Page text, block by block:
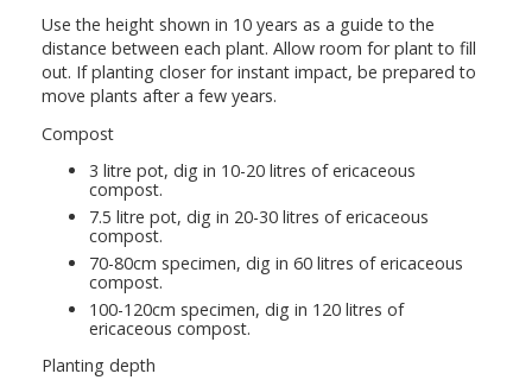
Use the height shown in 10 years as a guide to the
distance between each plant. Allow room for plant to fill
out. If planting closer for instant impact, be prepared to
move plants after a few years.
Compost
3 litre pot, dig in 10-20 litres of ericaceous
compost.
7.5 litre pot, dig in 20-30 litres of ericaceous
compost.
70-80cm specimen, dig in 60 litres of ericaceous
compost.
100-120cm specimen, dig in 120 litres of
ericaceous compost.
Planting depth